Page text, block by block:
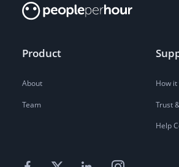
Product
About
Team
How
Trust
Help